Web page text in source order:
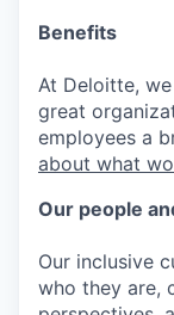
Benefits
At Deloitte,
great
employees a
about what
Our people
Our inclusive
who they are,